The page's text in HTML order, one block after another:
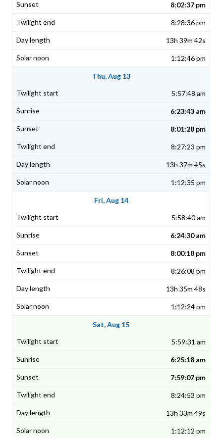
8:02:37 pm
8:28:36 pm
13h 39m 42s
1:12:46 pm
Thu, Aug 13
5:57:48 am
6:23:43 am
8:01:28 pm
8:27:23 pm
13h 37m 45s
1:12:35 pm
Fri, Aug 14
5:58:40 am
6:24:30 am
8:00:18 pm
8:26:08 pm
13h 35m 48s
1:12:24 pm
Sat, Aug 15
5:59:31 am
6:25:18 am
7:59:07 pm
8:24:53 pm
13h 33m 49s
1:12:12 pm